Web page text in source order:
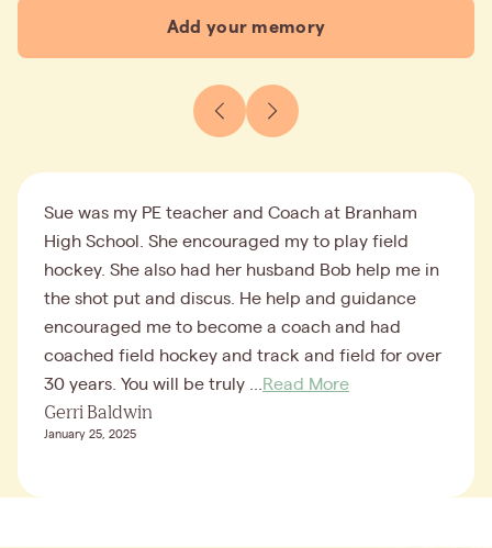
Add your memory
Sue was my PE teacher and Coach at Branham
High School. She encouraged my to play field
hockey. She also had her husband Bob help me in
the shot put and discus. He help and guidance
encouraged me to become a coach and had
coached field hockey and track and field for over
30 years. You will be truly ...
Read More
Gerri Baldwin
January 25, 2025